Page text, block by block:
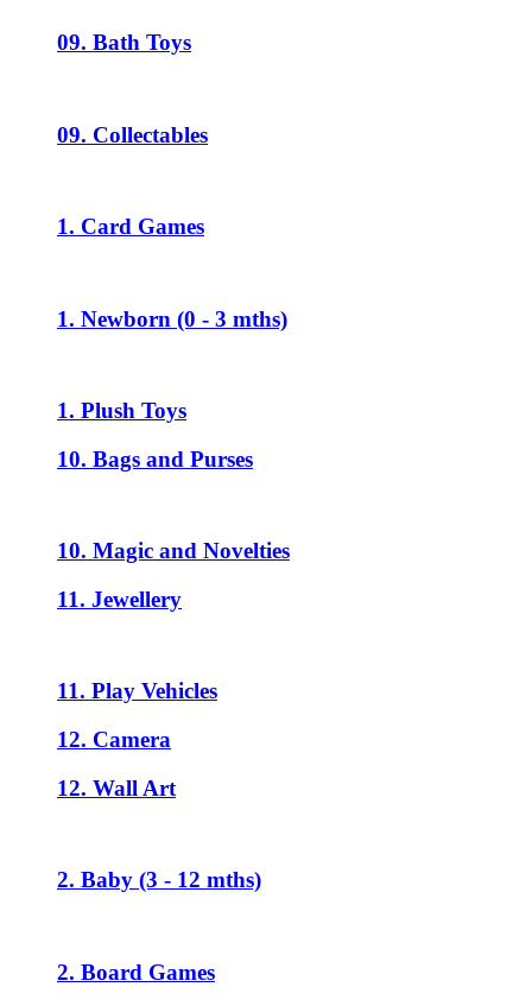
09. Bath Toys
09. Collectables
1. Card Games
1. Newborn (0 - 3 mths)
1. Plush Toys
10. Bags and Purses
10. Magic and Novelties
11. Jewellery
11. Play Vehicles
12. Camera
12. Wall Art
2. Baby (3 - 12 mths)
2. Board Games